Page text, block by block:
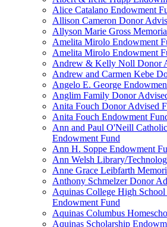
Alice Catalano Endowment
Allison Cameron Donor
Allyson Marie Gross
Amelita Mirolo Endowment
Amelita Mirolo Endowment
Andrew & Kelly Noll Donor
Andrew and Carmen Kebe
Angelo E. George
Anglim Family Donor
Anita Fouch Donor Advised
Anita Fouch Endowment
Ann and Paul O'Neill
Endowment Fund
Ann H. Soppe Endowment
Ann Welsh Library/
Anne Grace Leibfarth
Anthony Schmelzer Donor
Aquinas College High
Endowment Fund
Aquinas Columbus
Aquinas Scholarship